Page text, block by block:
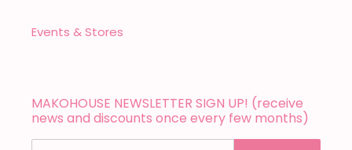
Events & Stores
MAKOHOUSE NEWSLETTER SIGN UP! (receive
news and discounts once every few months)